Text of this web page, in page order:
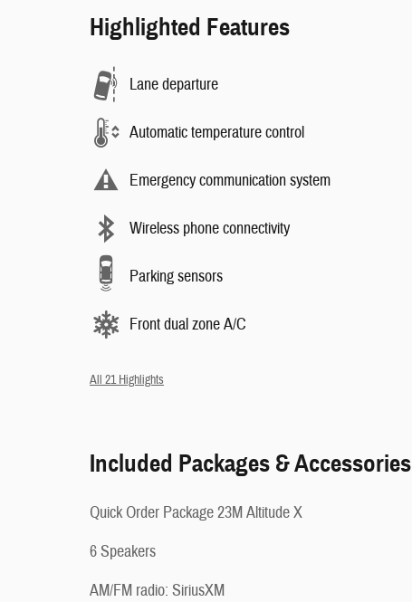
Highlighted Features
Lane departure
Automatic temperature control
Emergency communication system
Wireless phone connectivity
Parking sensors
Front dual zone A/C
All 21 Highlights
Included Packages & Accessories
Quick Order Package 23M Altitude X
6 Speakers
AM/FM radio: SiriusXM